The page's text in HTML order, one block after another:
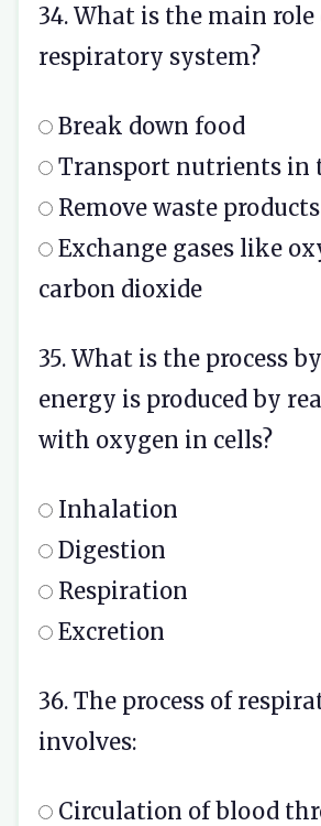
34. What is the main
respiratory system?
Break down food
Transport nutrients in
Remove waste products
Exchange gases like
carbon dioxide
35. What is the process
energy is produced by
with oxygen in cells?
Inhalation
Digestion
Respiration
Excretion
36. The process of
involves:
Circulation of blood